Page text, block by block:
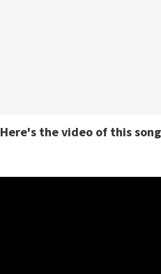
Here's the video of this